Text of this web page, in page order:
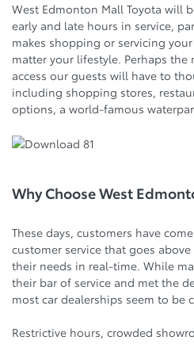
West Edmonton Mall Toyota will
early and late hours in service,
makes shopping or servicing
matter your lifestyle. Perhaps
access our guests will have to
including shopping stores,
options, a world-famous
Why Choose West
These days, customers have
customer service that goes
their needs in real-time. While
their bar of service and met the
most car dealerships seem to be
Restrictive hours, crowded